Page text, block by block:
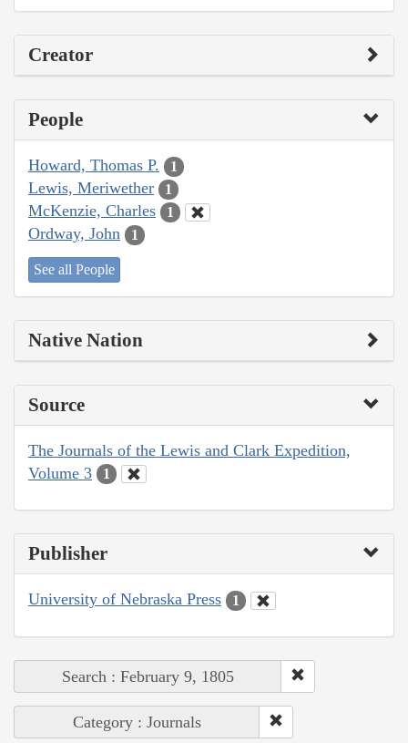
Creator
People
Howard, Thomas P. 1
Lewis, Meriwether 1
McKenzie, Charles 1
Ordway, John 1
See all People
Native Nation
Source
The Journals of the Lewis and Clark Expedition,
Volume 3
1
Publisher
University of Nebraska Press 1
Search : February 9, 1805
Category : Journals